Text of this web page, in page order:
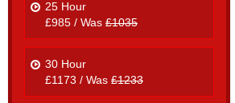
25 Hour
£985 / Was £1035
30 Hour
£1173 / Was £1233